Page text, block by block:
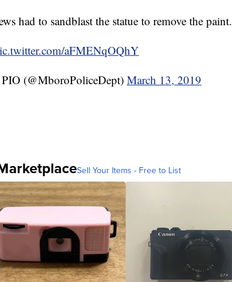
had to sandblast the statue to remove the paint.
aFMENqOQhY
(@MboroPoliceDept) March 13, 2019
Sell Your Items - Free to List